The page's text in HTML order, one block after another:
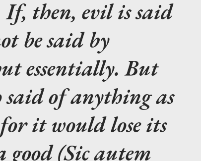
then, evil is said
be said by
essentially. But
said of anything as
for it would lose its
good (Sic autem